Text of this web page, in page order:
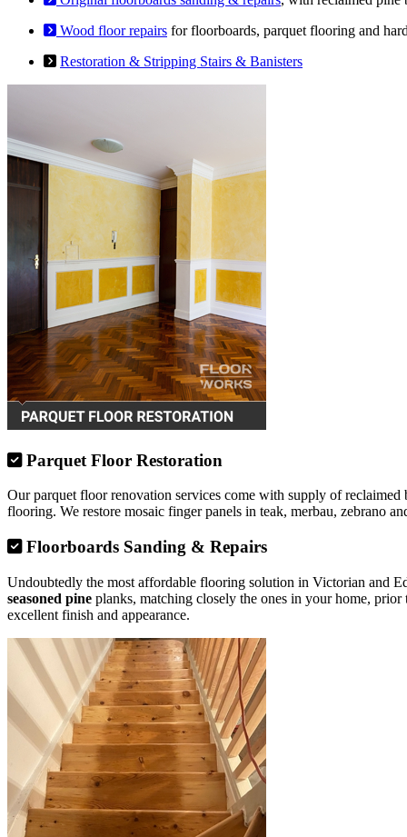
Wood floor repairs for floorboards, parquet flooring and
Restoration & Stripping Stairs & Banisters
Parquet Floor Restoration
Our parquet floor renovation services come with supply of
flooring. We restore mosaic finger panels in teak, merbau, zebrano
Floorboards Sanding & Repairs
Undoubtedly the most affordable flooring solution in Victorian and
seasoned pine planks, matching closely the ones in your home,
excellent finish and appearance.